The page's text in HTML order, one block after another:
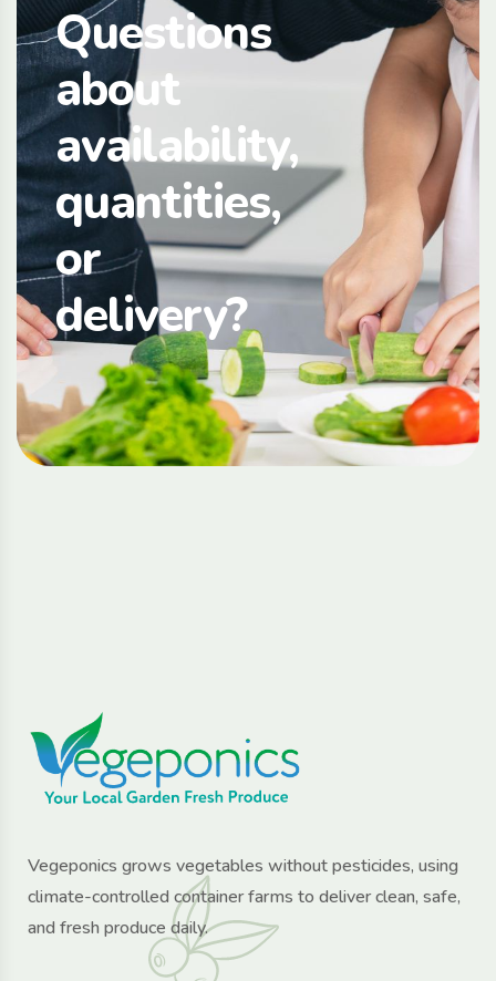
Questions
about
availability,
quantities,
or
delivery?
Vegeponics grows vegetables without pesticides, using
climate-controlled container farms to deliver clean, safe,
and fresh produce daily.